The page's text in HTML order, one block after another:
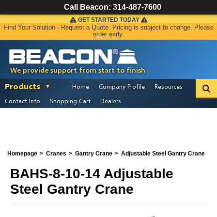
We provide support from start to finish
GET STARTED TODAY
Find Your Solution - Request a Quote. Pricing is subject to change. Please
order early.
Products Home Company Profile
Resources
Contact Info
Shopping Cart Dealers
Homepage Cranes Gantry Crane Adjustable Steel Gantry Crane
BAHS-8-10-14 Adjustable
Steel Gantry Crane
Call Beacon: 314-487-7600